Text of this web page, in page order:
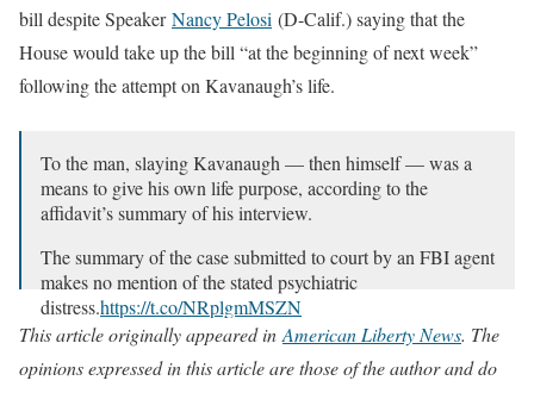
bill despite SpeakerNancy Pelosi (D-Calif.) saying that the
House would take up the bill “at the beginning of next week”
following the attempt on Kavanaugh’s life.
To the man, slaying Kavanaugh — then himself — was a
means to give his own life purpose, according to the
affidavit’s summary of his interview.
The summary of the case submitted to court by an FBI agent
makes no mention of the stated psychiatric
distress.https://t.co/NRplgmMSZN
— Los Angeles Times (@latimes)June 10, 2022
This article originally appeared inAmerican Liberty News. The
opinions expressed in this article are those of the author and do